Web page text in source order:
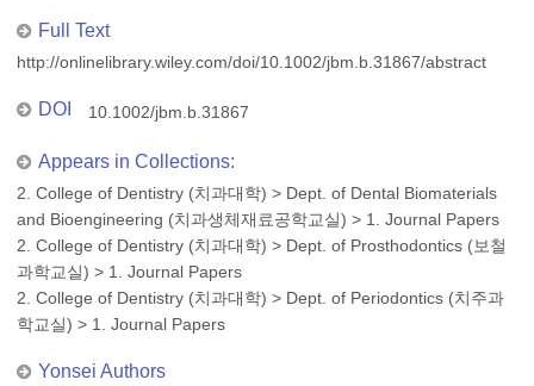
Full Text
http://onlinelibrary.wiley.com/doi/10.1002/jbm.b.31867/abstract
DOI 10.1002/jbm.b.31867
Appears in Collections:
2. College of Dentistry (치과대학) > Dept. of Dental Biomaterials
and Bioengineering (치과생체재료공학교실) > 1. Journal Papers
2. College of Dentistry (치과대학) > Dept. of Prosthodontics (보철
과학교실) > 1. Journal Papers
2. College of Dentistry (치과대학) > Dept. of Periodontics (치주과
학교실) > 1. Journal Papers
Yonsei Authors